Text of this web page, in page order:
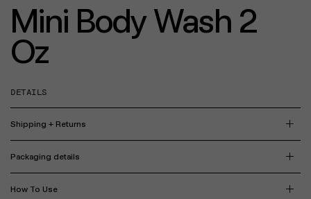
Mini Body Wash 2
Oz
DETAILS
Shipping + Returns
Packaging details
How To Use